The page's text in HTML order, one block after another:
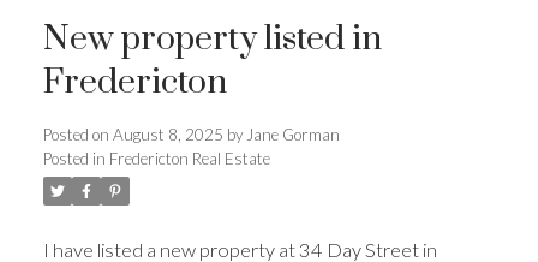
New property listed in
Fredericton
Posted on August 8, 2025 by Jane Gorman
Posted in Fredericton Real Estate
I have listed a new property at 34 Day Street in